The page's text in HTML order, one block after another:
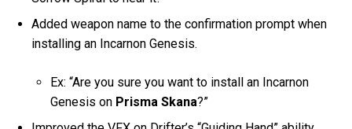
Added weapon name to the confirmation prompt when
installing an Incarnon Genesis.
Ex: “Are you sure you want to install an Incarnon
Genesis on Prisma Skana?”